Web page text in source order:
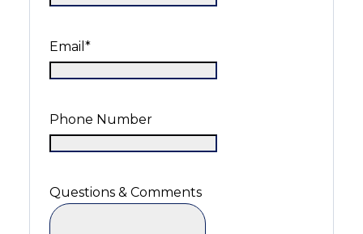
Email *
Phone Number
Questions & Comments